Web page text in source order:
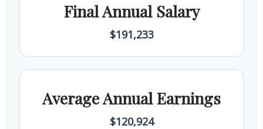
Final Annual Salary
$191,233
Average Annual Earnings
$120,924